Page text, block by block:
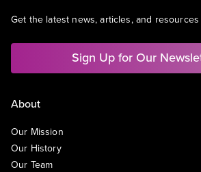
Get the latest news, articles, and
Sign Up for Our
About
Our Mission
Our History
Our Team